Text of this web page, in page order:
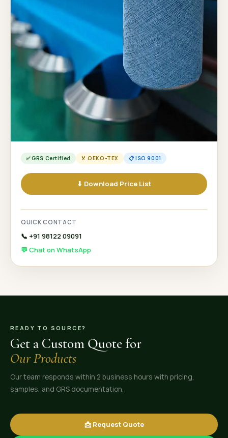
✅ GRS Certified 🏅 OEKO-TEX 📋 ISO 9001
⬇ Download Price List
QUICK CONTACT
📞 +91 98122 09091
💬 Chat on WhatsApp
READY TO SOURCE?
Get a Custom Quote for
Our Products
Our team responds within 2 business hours with pricing,
samples, and GRS documentation.
📩 Request Quote